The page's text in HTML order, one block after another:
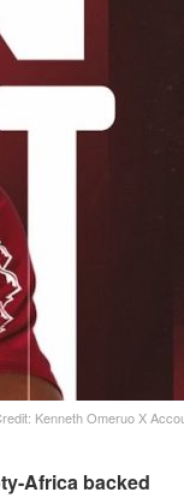
Kenneth Omeruo X
Africa backed